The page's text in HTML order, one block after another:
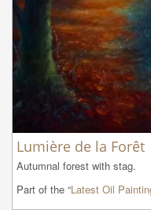
Lumière de la Forêt
Autumnal forest with stag.
Part of the “Latest Oil